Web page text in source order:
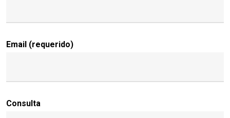
Email (requerido)
Consulta